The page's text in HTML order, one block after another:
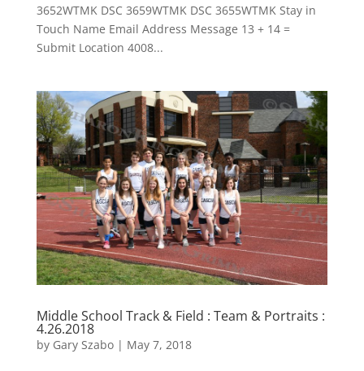
3652WTMK DSC 3659WTMK DSC 3655WTMK Stay in
Touch Name Email Address Message 13 + 14 =
Submit Location 4008...
Middle School Track & Field : Team & Portraits :
4.26.2018
by Gary Szabo| May 7, 2018